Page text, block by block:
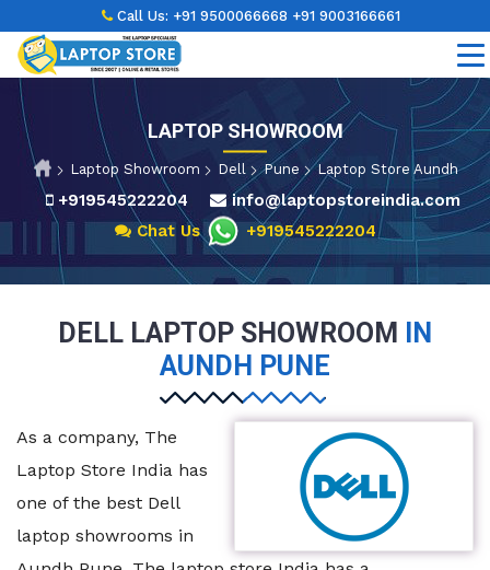
LAPTOP SHOWROOM
Laptop Showroom Dell Pune Laptop Store Aundh
+919545222204
info@laptopstoreindia.com
Chat Us
+919545222204
DELL LAPTOP SHOWROOM
IN
AUNDH PUNE
As a company, The
Laptop Store India has
one of the best Dell
laptop showrooms in
Call Us: +91 9500066668 +91 9003166661